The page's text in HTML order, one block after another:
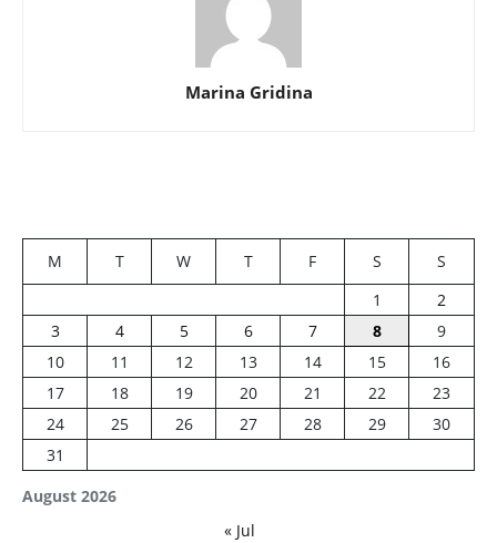
Marina Gridina
August 2026
M T W T F S
S
1
2
3
4 5 6 7 8
9
10
11 12 13 14 15
16
17
18 19 20 21 22
23
24
25 26 27 28 29
30
31
« Jul